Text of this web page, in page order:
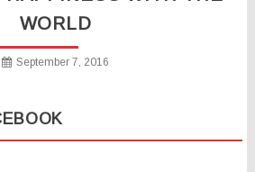
WORLD
September 7, 2016